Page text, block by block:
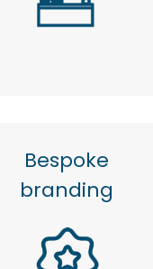
Bespoke
branding